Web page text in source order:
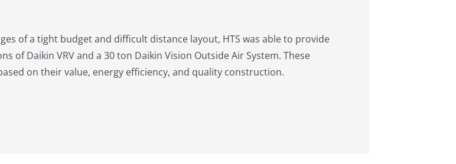
of a tight budget and difficult distance layout, HTS was able to provide
of Daikin VRV and a 30 ton Daikin Vision Outside Air System. These
on their value, energy efficiency, and quality construction.